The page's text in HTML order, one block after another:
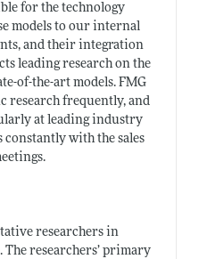
for the technology
models to our internal
and their integration
leading research on the
of-the-art models. FMG
research frequently, and
at leading industry
constantly with the sales
researchers in
researchers’ primary